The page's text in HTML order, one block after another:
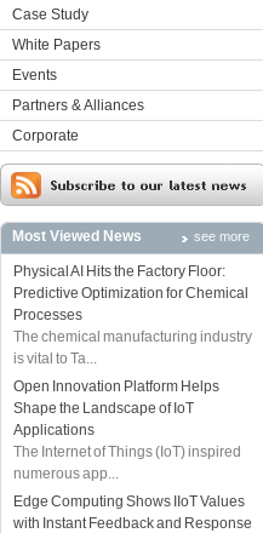
Case Study
White Papers
Events
Partners & Alliances
Corporate
Most Viewed News see more
Physical AI Hits the Factory Floor:
Predictive Optimization for Chemical
Processes
The chemical manufacturing industry
is vital to Ta...
Open Innovation Platform Helps
Shape the Landscape of IoT
Applications
The Internet of Things (IoT) inspired
numerous app...
Edge Computing Shows IIoT Values
with Instant Feedback and Response